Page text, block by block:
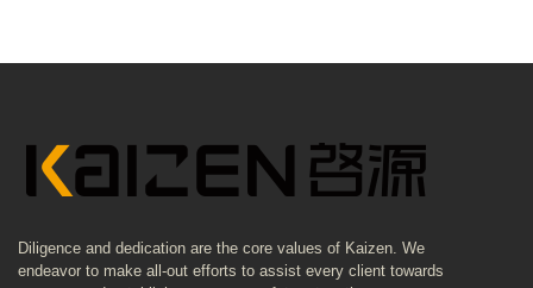
Diligence and dedication are the core values of Kaizen. We
endeavor to make all-out efforts to assist every client towards